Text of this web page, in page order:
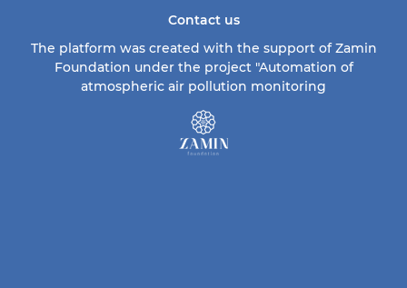
Contact us
The platform was created with the support of Zamin
Foundation under the project "Automation of
atmospheric air pollution monitoring